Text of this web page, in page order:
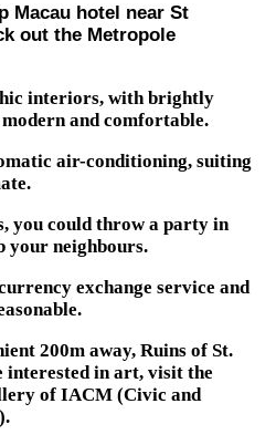
Macau hotel near St
out the Metropole
interiors, with brightly
and comfortable.
air-conditioning, suiting
you could throw a party in
your neighbours.
exchange service and
200m away, Ruins of St.
interested in art, visit the
of IACM (Civic and